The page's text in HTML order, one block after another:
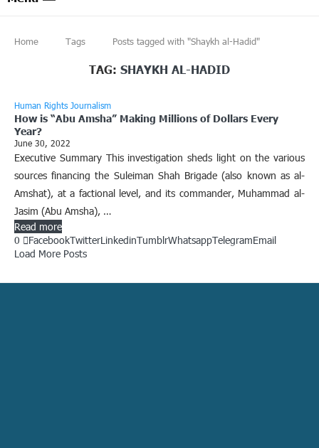
Home Tags Posts tagged with "Shaykh al-Hadid"
TAG: SHAYKH AL-HADID
Human Rights Journalism
How is “Abu Amsha” Making Millions of Dollars Every
Year?
June 30, 2022
Executive Summary This investigation sheds light on the various
sources financing the Suleiman Shah Brigade (also known as al-
Amshat), at a factional level, and its commander, Muhammad al-
Jasim (Abu Amsha), …
Read more
0
FacebookTwitterLinkedinTumblrWhatsappTelegramEmail
Load More Posts